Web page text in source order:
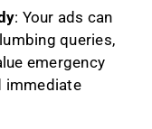
: Your ads can
queries,
emergency
immediate